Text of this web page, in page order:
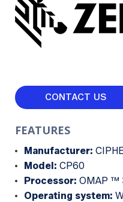
CONTACT US
FEATURES
Manufacturer:
Model: CP60
Processor: OMAP ™
Operating system: